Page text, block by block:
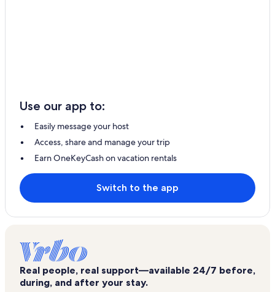
Use our app to:
Easily message your host
Access, share and manage your trip
Earn OneKeyCash on vacation rentals
Switch to the app
Real people, real support—available 24/7 before,
during, and after your stay.